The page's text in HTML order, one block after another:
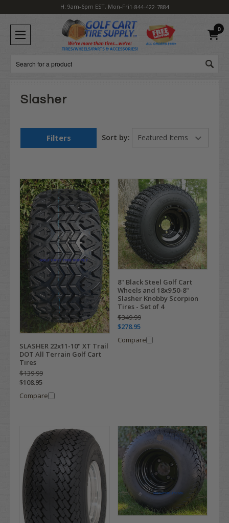
H: 9am-6pm EST, Mon-Fri1-844-422-7884
0
Search
Slasher
Filters Sort by:
SLASHER 22x11-10" XT Trail
DOT All Terrain Golf Cart
Tires
$139.99
$108.95
Compare
8" Black Steel Golf Cart
Wheels and 18x9.50-8"
Slasher Knobby Scorpion
Tires - Set of 4
$349.99
$278.95
Compare